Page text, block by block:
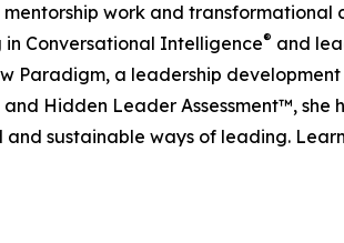
work and
Conversational Intelligence® and
Paradigm, a leadership
Hidden Leader Assessment™,
sustainable ways of leading.